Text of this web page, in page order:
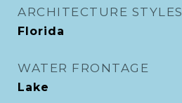
ARCHITECTURE STYLES
Florida
WATER FRONTAGE
Lake